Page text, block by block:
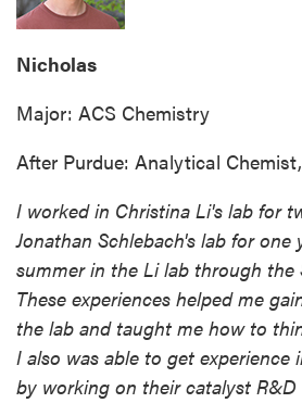
Nicholas
Major: ACS Chemistry
After Purdue: Analytical
I worked in Christina Li's lab for
Jonathan Schlebach's lab for one
summer in the Li lab through the
These experiences helped me
the lab and taught me how to
I also was able to get
by working on their catalyst R&D